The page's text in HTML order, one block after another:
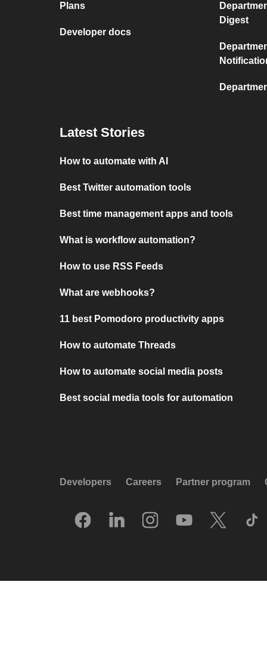
Plans
Developer docs
Digest
Latest Stories
How to automate with AI
Best Twitter automation tools
Best time management apps and tools
What is workflow automation?
How to use RSS Feeds
What are webhooks?
11 best Pomodoro productivity apps
How to automate Threads
How to automate social media posts
Best social media tools for automation
Developers Careers Partner program